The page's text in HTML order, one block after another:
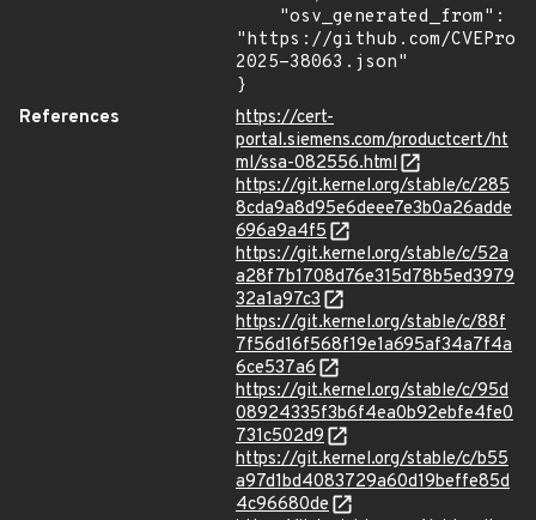
"https://github.com/
2025-38063.json"
}
References
https://cert-
portal.siemens.com/productcert/ht
ml/ssa-082556.html
https://git.kernel.org/stable/c/285
8cda9a8d95e6deee7e3b0a26adde
696a9a4f5
https://git.kernel.org/stable/c/52a
a28f7b1708d76e315d78b5ed3979
32a1a97c3
https://git.kernel.org/stable/c/88f
7f56d16f568f19e1a695af34a7f4a
6ce537a6
https://git.kernel.org/stable/c/95d
08924335f3b6f4ea0b92ebfe4fe0
731c502d9
https://git.kernel.org/stable/c/b55
a97d1bd4083729a60d19beffe85d
4c96680de